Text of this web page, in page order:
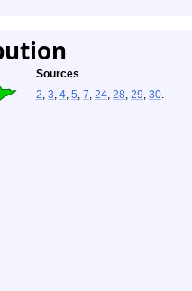
Sources
2, 3, 4, 5, 7, 24, 28, 29, 30.